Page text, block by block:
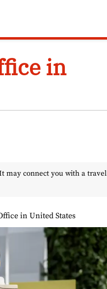
in
may connect you with a travel
in United States